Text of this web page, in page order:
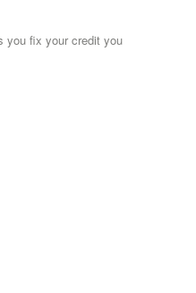
you fix your credit you